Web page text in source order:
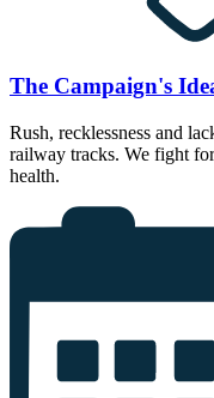
The Campaign's
Rush, recklessness and
railway tracks. We fight
health.